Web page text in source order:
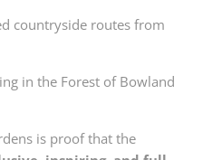
countryside routes from
in the Forest of Bowland
is proof that the